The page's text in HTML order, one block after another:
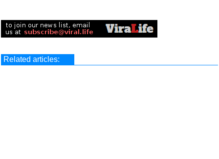
Related articles: